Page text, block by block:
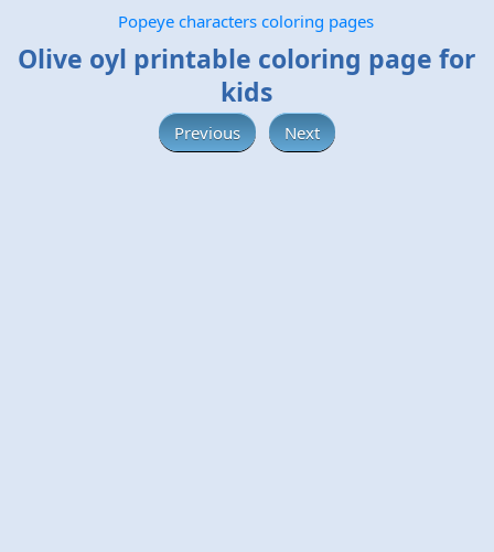
Popeye characters coloring pages
Olive oyl printable coloring page for
kids
Previous Next